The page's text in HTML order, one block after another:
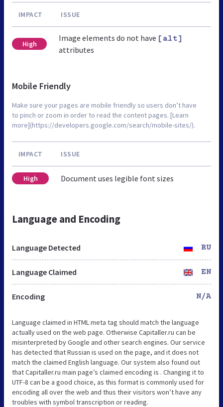
IMPACT ISSUE
High
Image elements do not have [alt]
attributes
Mobile Friendly
Make sure your pages are mobile friendly so users don’t have
to pinch or zoom in order to read the content pages. [Learn
more](https://developers.google.com/search/mobile-sites/).
IMPACT ISSUE
High Document uses legible font sizes
Language and Encoding
Language Detected RU
Language Claimed EN
Encoding N/A
Language claimed in HTML meta tag should match the language
actually used on the web page. Otherwise Capitaller.ru can be
misinterpreted by Google and other search engines. Our service
has detected that Russian is used on the page, and it does not
match the claimed English language. Our system also found out
that Capitaller.ru main page’s claimed encoding is . Changing it to
UTF-8 can be a good choice, as this format is commonly used for
encoding all over the web and thus their visitors won’t have any
troubles with symbol transcription or reading.